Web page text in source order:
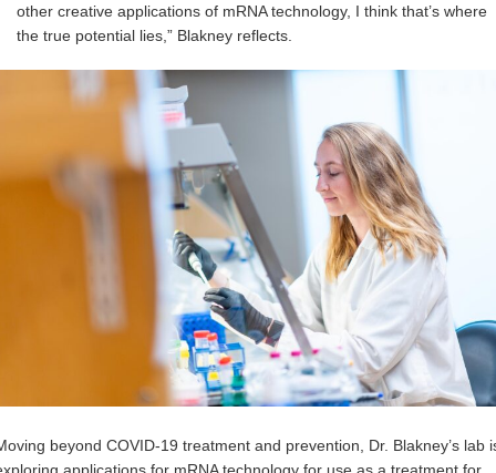
other creative applications of mRNA technology, I think that’s where
the true potential lies,” Blakney reflects.
beyond COVID-19 treatment and prevention, Dr. Blakney’s lab